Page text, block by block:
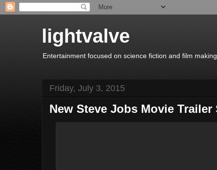
lightvalve
Entertainment focused on science fiction and film
Friday, July 3, 2015
New Steve Jobs Movie Trailer